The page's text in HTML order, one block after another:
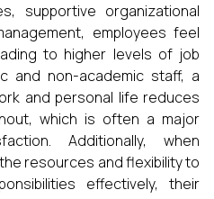
supportive organizational
employees feel
to higher levels of job
and non-academic staff, a
and personal life reduces
which is often a major
Additionally, when
resources and flexibility to
effectively, their